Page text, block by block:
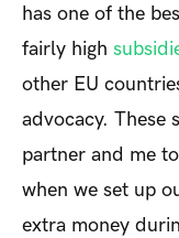
has one of the
fairly high
other EU
advocacy. These
partner and me
when we set up
extra money